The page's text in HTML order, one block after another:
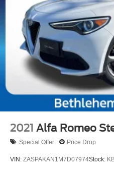
Alloy wheels
Rear window wiper
Variably intermittent
Axle Ratio: TBD
TOYOTA FACTORY
CLEAN CARFAX... NO
ONE OWNER
INCLUDES PREPAID
2021 Alfa Romeo
Special Offer Price Drop
VIN: ZASPAKAN1M7D07974Stock: